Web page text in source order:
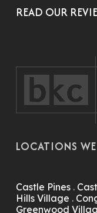
READ OUR
LOCATIONS WE
Castle Pines.
Hills Village .
Greenwood